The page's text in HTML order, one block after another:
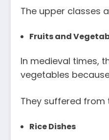
The upper classes
Fruits and
In medieval times,
vegetables
They suffered from
Rice Dishes